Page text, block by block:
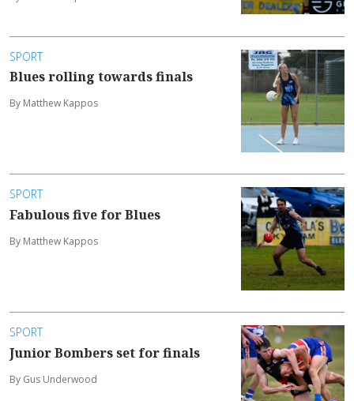
SPORT
Blues rolling towards finals
By Matthew Kappos
SPORT
Fabulous five for Blues
By Matthew Kappos
SPORT
Junior Bombers set for finals
By Gus Underwood